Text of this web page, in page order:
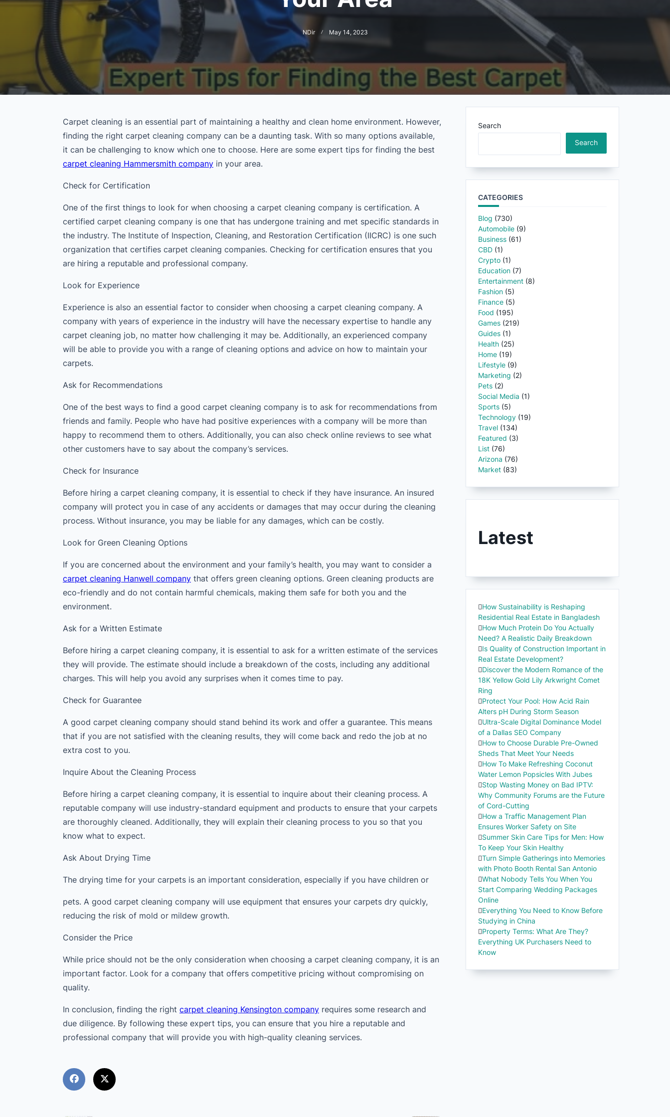
NDir May 14, 2023
Carpet cleaning is an essential part of maintaining a healthy and clean home environment. However,
finding the right carpet cleaning company can be a daunting task. With so many options available,
it can be challenging to know which one to choose. Here are some expert tips for finding the best
carpet cleaning Hammersmith company in your area.
Check for Certification
One of the first things to look for when choosing a carpet cleaning company is certification. A
certified carpet cleaning company is one that has undergone training and met specific standards in
the industry. The Institute of Inspection, Cleaning, and Restoration Certification (IICRC) is one such
organization that certifies carpet cleaning companies. Checking for certification ensures that you
are hiring a reputable and professional company.
Look for Experience
Experience is also an essential factor to consider when choosing a carpet cleaning company. A
company with years of experience in the industry will have the necessary expertise to handle any
carpet cleaning job, no matter how challenging it may be. Additionally, an experienced company
will be able to provide you with a range of cleaning options and advice on how to maintain your
carpets.
Ask for Recommendations
One of the best ways to find a good carpet cleaning company is to ask for recommendations from
friends and family. People who have had positive experiences with a company will be more than
happy to recommend them to others. Additionally, you can also check online reviews to see what
other customers have to say about the company’s services.
Check for Insurance
Before hiring a carpet cleaning company, it is essential to check if they have insurance. An insured
company will protect you in case of any accidents or damages that may occur during the cleaning
process. Without insurance, you may be liable for any damages, which can be costly.
Look for Green Cleaning Options
If you are concerned about the environment and your family’s health, you may want to consider a
carpet cleaning Hanwell company that offers green cleaning options. Green cleaning products are
eco-friendly and do not contain harmful chemicals, making them safe for both you and the
environment.
Ask for a Written Estimate
Before hiring a carpet cleaning company, it is essential to ask for a written estimate of the services
they will provide. The estimate should include a breakdown of the costs, including any additional
charges. This will help you avoid any surprises when it comes time to pay.
Check for Guarantee
A good carpet cleaning company should stand behind its work and offer a guarantee. This means
that if you are not satisfied with the cleaning results, they will come back and redo the job at no
extra cost to you.
Inquire About the Cleaning Process
Before hiring a carpet cleaning company, it is essential to inquire about their cleaning process. A
reputable company will use industry-standard equipment and products to ensure that your carpets
are thoroughly cleaned. Additionally, they will explain their cleaning process to you so that you
know what to expect.
Ask About Drying Time
The drying time for your carpets is an important consideration, especially if you have children or
pets. A good carpet cleaning company will use equipment that ensures your carpets dry quickly,
reducing the risk of mold or mildew growth.
Consider the Price
While price should not be the only consideration when choosing a carpet cleaning company, it is an
important factor. Look for a company that offers competitive pricing without compromising on
quality.
In conclusion, finding the right carpet cleaning Kensington company requires some research and
due diligence. By following these expert tips, you can ensure that you hire a reputable and
professional company that will provide you with high-quality cleaning services.
Search
Search
CATEGORIES
Blog (730)
Automobile (9)
Business (61)
CBD (1)
Crypto (1)
Education (7)
Entertainment (8)
Fashion (5)
Finance (5)
Food (195)
Games (219)
Guides (1)
Health (25)
Home (19)
Lifestyle (9)
Marketing (2)
Pets (2)
Social Media (1)
Sports (5)
Technology (19)
Travel (134)
Featured (3)
List (76)
Arizona (76)
Market (83)
Latest
How Sustainability is Reshaping
Residential Real Estate in Bangladesh
How Much Protein Do You Actually
Need? A Realistic Daily Breakdown
Is Quality of Construction Important in
Real Estate Development?
Discover the Modern Romance of the
18K Yellow Gold Lily Arkwright Comet
Ring
Protect Your Pool: How Acid Rain
Alters pH During Storm Season
Ultra-Scale Digital Dominance Model
of a Dallas SEO Company
How to Choose Durable Pre-Owned
Sheds That Meet Your Needs
How To Make Refreshing Coconut
Water Lemon Popsicles With Jubes
Stop Wasting Money on Bad IPTV:
Why Community Forums are the Future
of Cord-Cutting
How a Traffic Management Plan
Ensures Worker Safety on Site
Summer Skin Care Tips for Men: How
To Keep Your Skin Healthy
Turn Simple Gatherings into Memories
with Photo Booth Rental San Antonio
What Nobody Tells You When You
Start Comparing Wedding Packages
Online
Everything You Need to Know Before
Studying in China
Property Terms: What Are They?
Everything UK Purchasers Need to
Know